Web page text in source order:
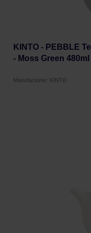
KINTO - PEBBLE
- Moss Green 480ml
Manufacturer: KINTO